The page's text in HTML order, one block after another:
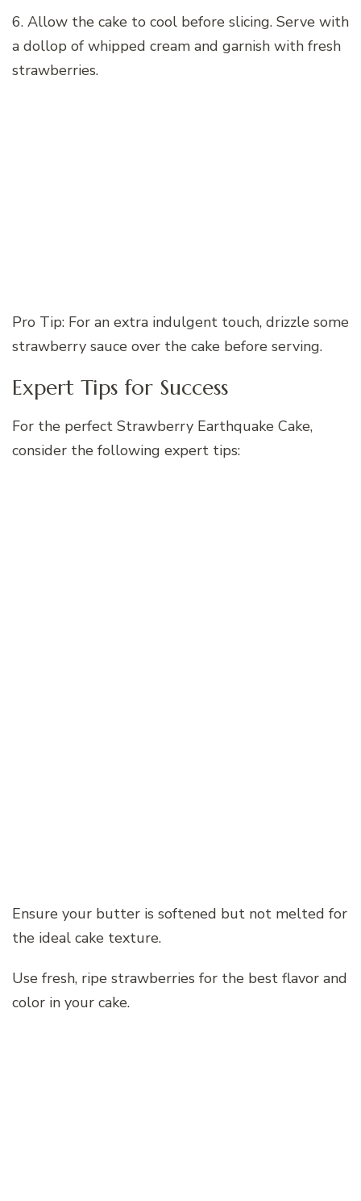
6. Allow the cake to cool before slicing. Serve with
a dollop of whipped cream and garnish with fresh
strawberries.
Pro Tip: For an extra indulgent touch, drizzle some
strawberry sauce over the cake before serving.
Expert Tips for Success
For the perfect Strawberry Earthquake Cake,
consider the following expert tips:
Ensure your butter is softened but not melted for
the ideal cake texture.
Use fresh, ripe strawberries for the best flavor and
color in your cake.